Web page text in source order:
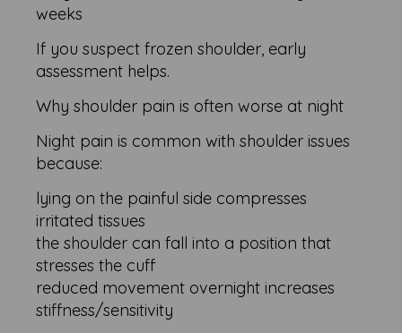
weeks
If you suspect frozen shoulder, early
assessment helps.
Why shoulder pain is often worse at night
Night pain is common with shoulder issues
because:
lying on the painful side compresses
irritated tissues
the shoulder can fall into a position that
stresses the cuff
reduced movement overnight increases
stiffness/sensitivity